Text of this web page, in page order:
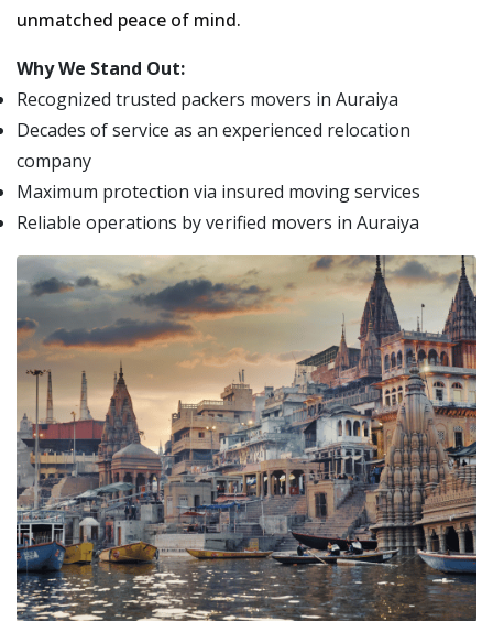
unmatched peace of mind.
Why We Stand Out:
Recognized trusted packers movers in Auraiya
Decades of service as an experienced relocation
company
Maximum protection via insured moving services
Reliable operations by verified movers in Auraiya